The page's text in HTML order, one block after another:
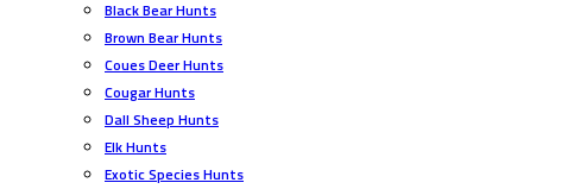
Black Bear Hunts
Brown Bear Hunts
Coues Deer Hunts
Cougar Hunts
Dall Sheep Hunts
Elk Hunts
Exotic Species Hunts